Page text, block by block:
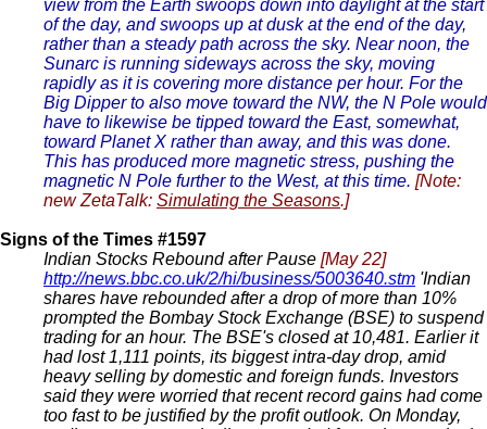
view from the Earth swoops down into daylight at the start
of the day, and swoops up at dusk at the end of the day,
rather than a steady path across the sky. Near noon, the
Sunarc is running sideways across the sky, moving
rapidly as it is covering more distance per hour. For the
Big Dipper to also move toward the NW, the N Pole would
have to likewise be tipped toward the East, somewhat,
toward Planet X rather than away, and this was done.
This has produced more magnetic stress, pushing the
magnetic N Pole further to the West, at this time. [Note:
new ZetaTalk: Simulating the Seasons.]
Signs of the Times #1597
Indian Stocks Rebound after Pause [May 22]
http://news.bbc.co.uk/2/hi/business/5003640.stm 'Indian
shares have rebounded after a drop of more than 10%
prompted the Bombay Stock Exchange (BSE) to suspend
trading for an hour. The BSE's closed at 10,481. Earlier it
had lost 1,111 points, its biggest intra-day drop, amid
heavy selling by domestic and foreign funds. Investors
said they were worried that recent record gains had come
too fast to be justified by the profit outlook. On Monday,